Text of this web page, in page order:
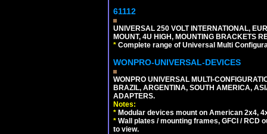
61112
UNIVERSAL 250 VOLT INTERNATIONAL,
MOUNT, 4U HIGH, MOUNTING BRACKETS
* Complete range of Universal Multi
WONPRO-UNIVERSAL-DEVICES
WONPRO UNIVERSAL MULTI-
BRAZIL, ARGENTINA, SOUTH AMERICA,
ADAPTERS.
Notes:
* Modular devices mount on American 2x4,
* Wall plates / mounting frames, GFCI / RCD
to view.